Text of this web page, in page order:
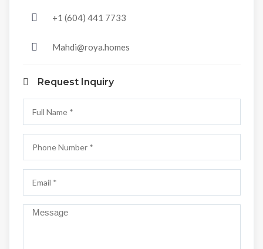
+1 (604) 441 7733
Mahdi@roya.homes
Request Inquiry